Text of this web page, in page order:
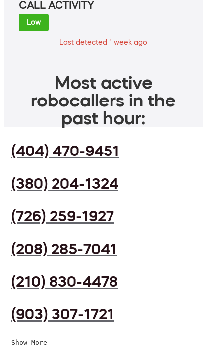
CALL ACTIVITY
Low
Last detected 1 week ago
Most active
robocallers in the
past hour:
(404) 470-9451
(380) 204-1324
(726) 259-1927
(208) 285-7041
(210) 830-4478
(903) 307-1721
Show More